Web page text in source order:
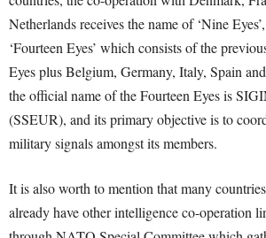
Netherlands receives the name of ‘Nine
‘Fourteen Eyes’ which consists of the
Eyes plus Belgium, Germany, Italy, Spain
the official name of the Fourteen Eyes is
(SSEUR), and its primary objective is to
military signals amongst its members.
It is also worth to mention that many
already have other intelligence co-operation